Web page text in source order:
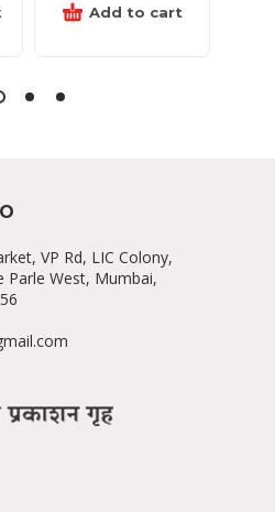
Add to cart
VP Rd, LIC Colony,
Parle West, Mumbai,